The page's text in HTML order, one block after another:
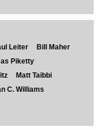
Leiter
Bill Maher
Piketty
Matt Taibbi
C. Williams